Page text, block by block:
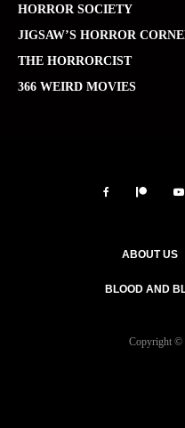
HORROR SOCIETY
JIGSAW’S HORROR
THE HORRORCIST
366 WEIRD MOVIES
ABOUT US
BLOOD AND
Copyright ©